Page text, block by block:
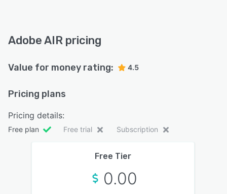
Adobe AIR pricing
Value for money rating: 4.5
Pricing plans
Pricing details:
Free plan Free trial Subscription
Free Tier
0.00